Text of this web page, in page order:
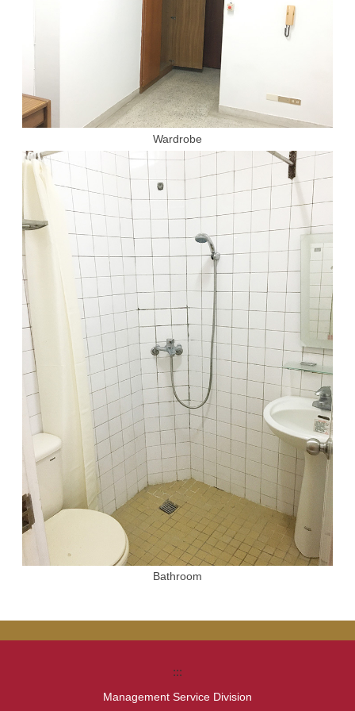
Wardrobe
Bathroom
:::
Management Service Division